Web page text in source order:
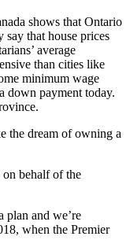
shows that Ontario
say that house prices
average
than cities like
minimum wage
down payment today.
the dream of owning a
behalf of the
plan and we’re
when the Premier